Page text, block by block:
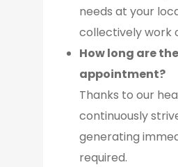
needs at your
collectively work
How long are
appointment?
Thanks to our
continuously
generating
required.